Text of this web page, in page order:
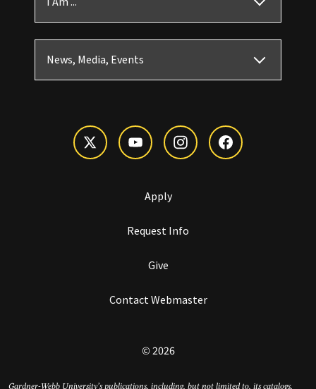
News, Media, Events
Apply
Request Info
Give
Contact Webmaster
© 2026
Gardner-Webb University’s publications, including, but not limited to, its catalogs,